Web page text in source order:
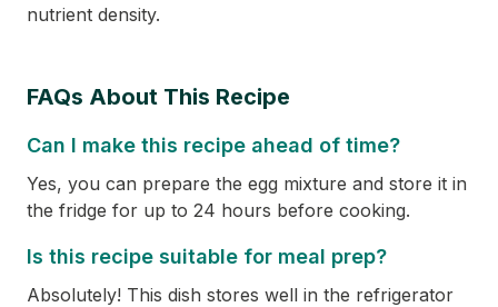
nutrient density.
FAQs About This Recipe
Can I make this recipe ahead of time?
Yes, you can prepare the egg mixture and store it in
the fridge for up to 24 hours before cooking.
Is this recipe suitable for meal prep?
Absolutely! This dish stores well in the refrigerator